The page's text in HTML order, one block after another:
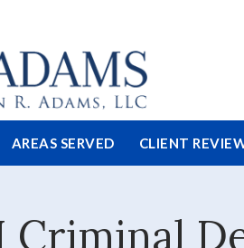
AREAS SERVED CLIENT